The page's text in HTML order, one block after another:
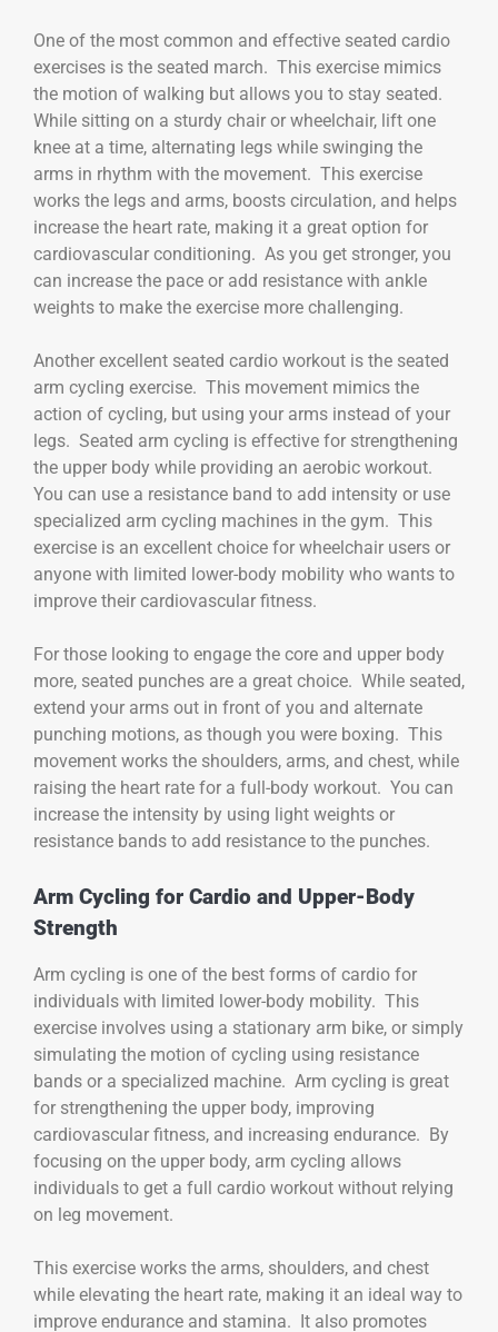
One of the most common and effective seated cardio
exercises is the seated march. This exercise mimics
the motion of walking but allows you to stay seated.
While sitting on a sturdy chair or wheelchair, lift one
knee at a time, alternating legs while swinging the
arms in rhythm with the movement. This exercise
works the legs and arms, boosts circulation, and helps
increase the heart rate, making it a great option for
cardiovascular conditioning. As you get stronger, you
can increase the pace or add resistance with ankle
weights to make the exercise more challenging.
Another excellent seated cardio workout is the seated
arm cycling exercise. This movement mimics the
action of cycling, but using your arms instead of your
legs. Seated arm cycling is effective for strengthening
the upper body while providing an aerobic workout.
You can use a resistance band to add intensity or use
specialized arm cycling machines in the gym. This
exercise is an excellent choice for wheelchair users or
anyone with limited lower-body mobility who wants to
improve their cardiovascular fitness.
For those looking to engage the core and upper body
more, seated punches are a great choice. While seated,
extend your arms out in front of you and alternate
punching motions, as though you were boxing. This
movement works the shoulders, arms, and chest, while
raising the heart rate for a full-body workout. You can
increase the intensity by using light weights or
resistance bands to add resistance to the punches.
Arm Cycling for Cardio and Upper-Body
Strength
Arm cycling is one of the best forms of cardio for
individuals with limited lower-body mobility. This
exercise involves using a stationary arm bike, or simply
simulating the motion of cycling using resistance
bands or a specialized machine. Arm cycling is great
for strengthening the upper body, improving
cardiovascular fitness, and increasing endurance. By
focusing on the upper body, arm cycling allows
individuals to get a full cardio workout without relying
on leg movement.
This exercise works the arms, shoulders, and chest
while elevating the heart rate, making it an ideal way to
improve endurance and stamina. It also promotes